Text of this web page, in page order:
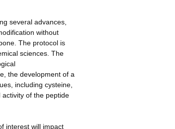
several advances,
without
The protocol is
sciences. The
the development of a
including cysteine,
of the peptide
interest will impact